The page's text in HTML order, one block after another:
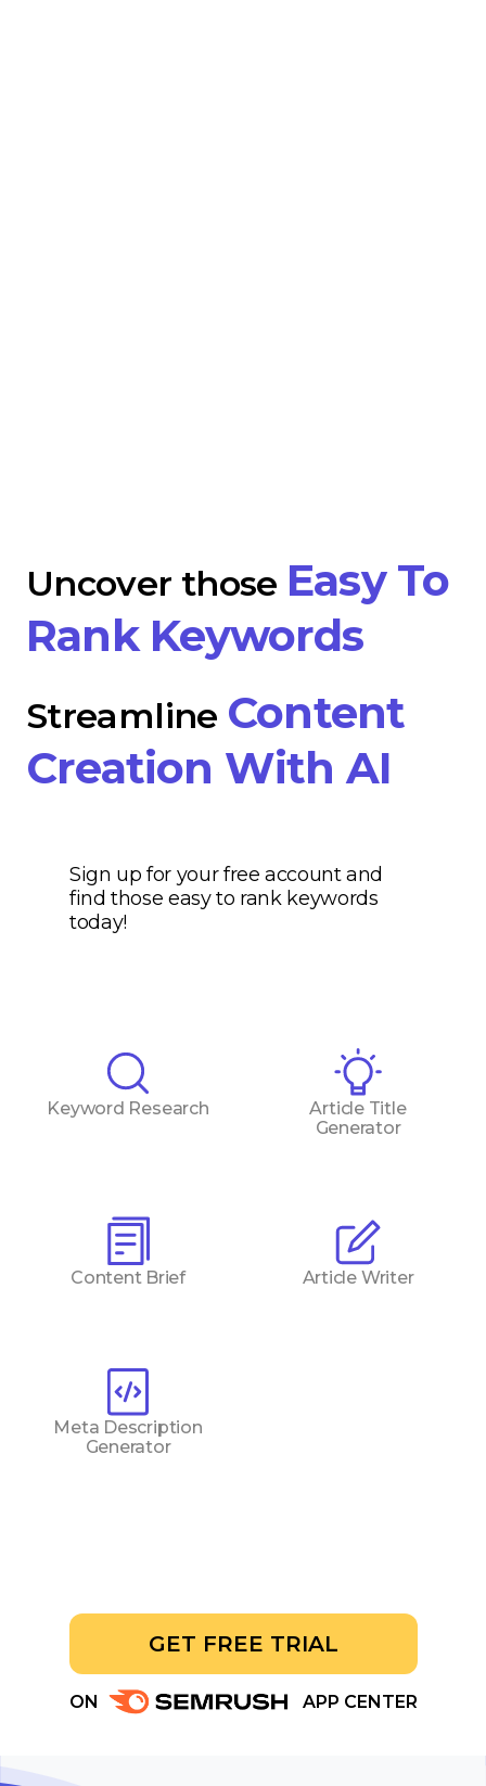
Uncover those Easy To
Rank Keywords
Streamline Content
Creation With AI
Sign up for your free account and
find those easy to rank keywords
today!
Keyword Research
Article Title
Generator
Content Brief Article Writer
Meta Description
Generator
GET FREE TRIAL
ON APP CENTER